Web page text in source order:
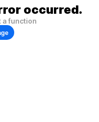
occurred.
a function